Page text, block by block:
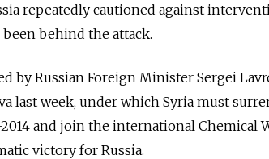
repeatedly cautioned against
behind the attack.
by Russian Foreign Minister Sergei
last week, under which Syria must
and join the international Chemical
victory for Russia.